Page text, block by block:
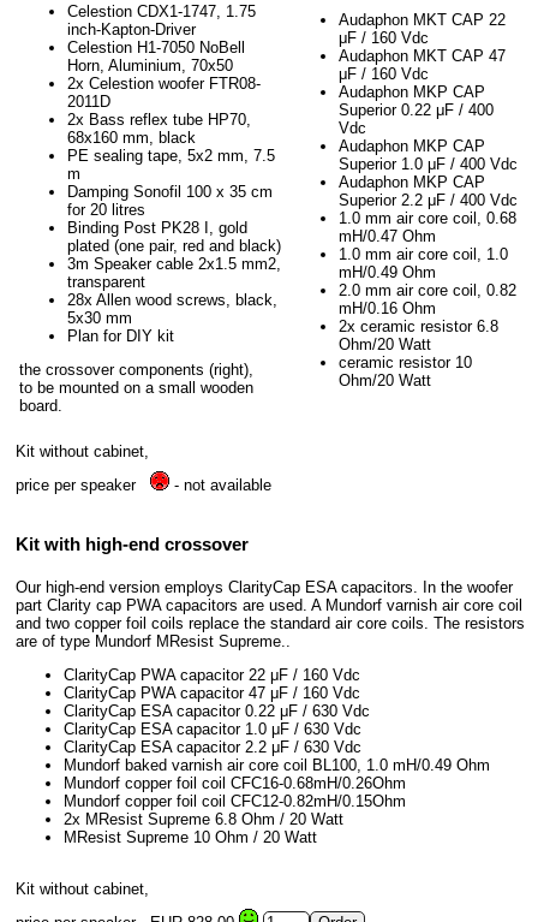
Celestion CDX1-1747, 1.75
inch-Kapton-Driver
Celestion H1-7050 NoBell
Horn, Aluminium, 70x50
2x Celestion woofer FTR08-
2011D
2x Bass reflex tube HP70,
68x160 mm, black
PE sealing tape, 5x2 mm, 7.5
m
Damping Sonofil 100 x 35 cm
for 20 litres
Binding Post PK28 I, gold
plated (one pair, red and black)
3m Speaker cable 2x1.5 mm2,
transparent
28x Allen wood screws, black,
5x30 mm
Plan for DIY kit
the crossover components (right),
to be mounted on a small wooden
board.
Audaphon MKT CAP 22
μF / 160 Vdc
Audaphon MKT CAP 47
μF / 160 Vdc
Audaphon MKP CAP
Superior 0.22 μF / 400
Vdc
Audaphon MKP CAP
Superior 1.0 μF / 400 Vdc
Audaphon MKP CAP
Superior 2.2 μF / 400 Vdc
1.0 mm air core coil, 0.68
mH/0.47 Ohm
1.0 mm air core coil, 1.0
mH/0.49 Ohm
2.0 mm air core coil, 0.82
mH/0.16 Ohm
2x ceramic resistor 6.8
Ohm/20 Watt
ceramic resistor 10
Ohm/20 Watt
Kit without cabinet,
price per speaker
- not available
Kit with high-end crossover
Our high-end version employs ClarityCap ESA capacitors. In the woofer
part Clarity cap PWA capacitors are used. A Mundorf varnish air core coil
and two copper foil coils replace the standard air core coils. The resistors
are of type Mundorf MResist Supreme..
ClarityCap PWA capacitor 22 μF / 160 Vdc
ClarityCap PWA capacitor 47 μF / 160 Vdc
ClarityCap ESA capacitor 0.22 μF / 630 Vdc
ClarityCap ESA capacitor 1.0 μF / 630 Vdc
ClarityCap ESA capacitor 2.2 μF / 630 Vdc
Mundorf baked varnish air core coil BL100, 1.0 mH/0.49 Ohm
Mundorf copper foil coil CFC16-0.68mH/0.26Ohm
Mundorf copper foil coil CFC12-0.82mH/0.15Ohm
2x MResist Supreme 6.8 Ohm / 20 Watt
MResist Supreme 10 Ohm / 20 Watt
Kit without cabinet,